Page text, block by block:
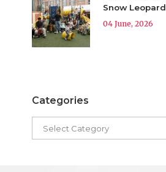
Snow Leopard
04 June, 2026
Categories